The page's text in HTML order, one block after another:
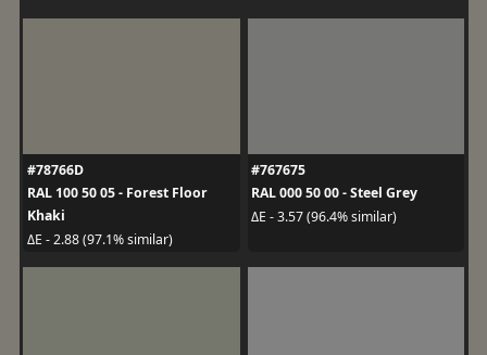
#78766D
RAL 100 50 05 - Forest Floor
Khaki
ΔE - 2.88 (97.1% similar)
#767675
RAL 000 50 00 - Steel Grey
ΔE - 3.57 (96.4% similar)